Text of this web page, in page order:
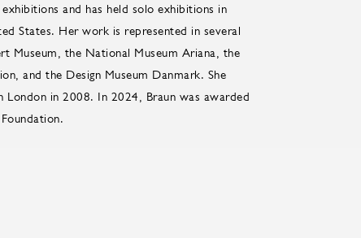
and has held solo exhibitions in
States. Her work is represented in several
Museum, the National Museum Ariana, the
and the Design Museum Danmark. She
in 2008. In 2024, Braun was awarded